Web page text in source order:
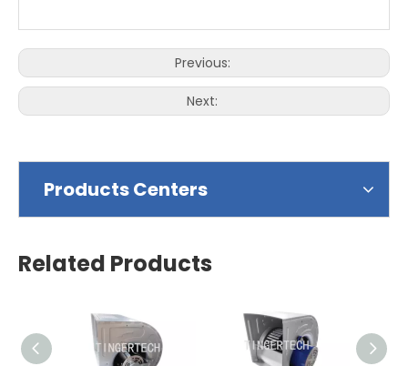
Previous:
Next:
Products Centers
Related Products